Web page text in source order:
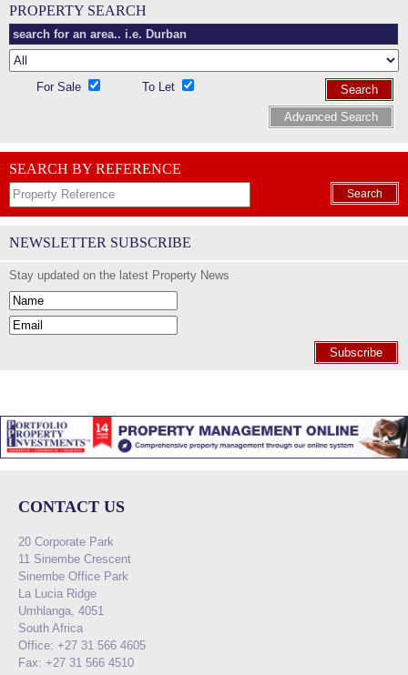
PROPERTY SEARCH
For Sale To Let
Search
Advanced Search
SEARCH BY REFERENCE
Search
NEWSLETTER SUBSCRIBE
Stay updated on the latest Property News
Subscribe
CONTACT US
20 Corporate Park
11 Sinembe Crescent
Sinembe Office Park
La Lucia Ridge
Umhlanga, 4051
South Africa
Office: +27 31 566 4605
Fax: +27 31 566 4510